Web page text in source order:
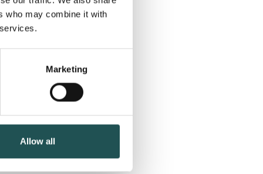
who may combine it with
Marketing
Allow all